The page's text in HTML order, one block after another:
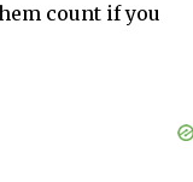
count if you